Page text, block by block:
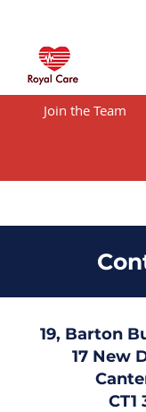
Join the Team
19, Barton
17 New
CT1